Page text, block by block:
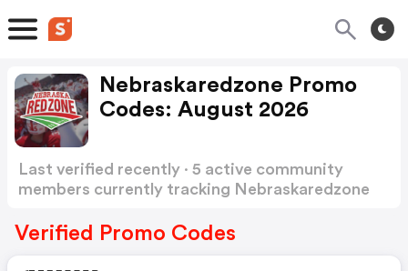
Nebraskaredzone Promo
Codes: August 2026
Last verified recently · 5 active community
members currently tracking Nebraskaredzone
Verified Promo Codes